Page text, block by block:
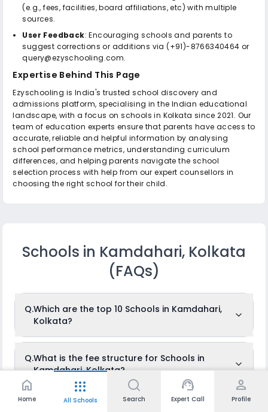
(e.g., fees, facilities, board affiliations, etc) with multiple
sources.
User Feedback: Encouraging schools and parents to
suggest corrections or additions via (+91)-8766340464 or
query@ezyschooling.com.
Expertise Behind This Page
Ezyschooling is India's trusted school discovery and
admissions platform, specialising in the Indian educational
landscape, with a focus on schools in Kolkata since 2021. Our
team of education experts ensure that parents have access to
accurate, reliable and helpful information by analysing
school performance metrics, understanding curriculum
differences, and helping parents navigate the school
selection process with help from our expert counsellors in
choosing the right school for their child.
Schools in Kamdahari, Kolkata
(FAQs)
Q.Which are the top 10 Schools in Kamdahari,
Kolkata?
School, Indus Valley World School, Vidya Niketan, The Future
Foundation School, De Paul School, G.D. Birla Centre For
Education, Assembly of God Church School, St. Clare
School, Calcutta School of Scholars, Panchasayar
Sishu/Siksha Niketan.
Q.What is the fee structure for Schools in
Kamdahari, Kolkata?
The fees for Schools in Kamdahari, Kolkata usually ranges
What is the total number of Schools in
home
Home
apps
All Schools Search
support_agent
Expert Call
person
Profile